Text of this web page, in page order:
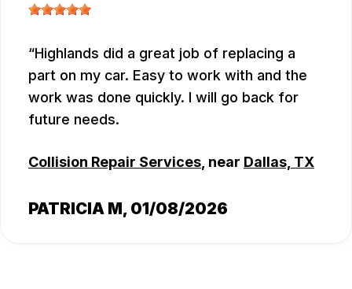
Highlands did a great job of replacing a
part on my car. Easy to work with and the
work was done quickly. I will go back for
future needs.
Collision Repair Services , near Dallas, TX
PATRICIA M, 01/08/2026